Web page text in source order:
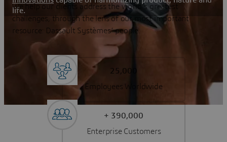
life.
We help our clients address the world’s greatest
challenges, through the lens of our most important
resource: Dassault Systèmes’ people.
25,000
Employees Worldwide
+ 390,000
Enterprise Customers